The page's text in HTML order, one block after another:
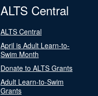
ALTS Central
ALTS Central
April is Adult Learn-to-
Swim Month
Donate to ALTS Grants
Adult Learn-to-Swim
Grants